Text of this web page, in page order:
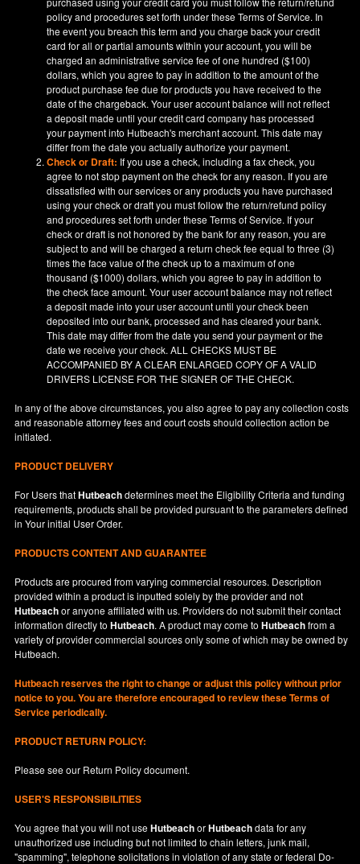
policy and procedures set forth under these Terms of Service. In
the event you breach this term and you charge back your credit
card for all or partial amounts within your account, you will be
charged an administrative service fee of one hundred ($100)
dollars, which you agree to pay in addition to the amount of the
product purchase fee due for products you have received to the
date of the chargeback. Your user account balance will not reflect
a deposit made until your credit card company has processed
your payment into Hutbeach's merchant account. This date may
differ from the date you actually authorize your payment.
Check or Draft: If you use a check, including a fax check, you
agree to not stop payment on the check for any reason. If you are
dissatisfied with our services or any products you have purchased
using your check or draft you must follow the return/refund policy
and procedures set forth under these Terms of Service. If your
check or draft is not honored by the bank for any reason, you are
subject to and will be charged a return check fee equal to three (3)
times the face value of the check up to a maximum of one
thousand ($1000) dollars, which you agree to pay in addition to
the check face amount. Your user account balance may not reflect
a deposit made into your user account until your check been
deposited into our bank, processed and has cleared your bank.
This date may differ from the date you send your payment or the
date we receive your check. ALL CHECKS MUST BE
ACCOMPANIED BY A CLEAR ENLARGED COPY OF A VALID
DRIVERS LICENSE FOR THE SIGNER OF THE CHECK.
In any of the above circumstances, you also agree to pay any collection costs
and reasonable attorney fees and court costs should collection action be
initiated.
PRODUCT DELIVERY
For Users thatHutbeachdetermines meet the Eligibility Criteria and funding
requirements, products shall be provided pursuant to the parameters defined
inYourinitial User Order.
PRODUCTS CONTENT AND GUARANTEE
Products are procured from varying commercial resources. Description
provided within a product is inputted solely by the provider and not
Hutbeachor anyone affiliated with us. Providers do not submit their contact
information directly toHutbeach. A product may come toHutbeachfrom a
variety of provider commercial sources only some of which may be owned by
Hutbeach.
Hutbeachreserves the right to change or adjust this policy without prior
notice to you. You are therefore encouraged to review these Terms of
Service periodically.
PRODUCT RETURN POLICY:
Please see our Return Policydocument.
USER'S RESPONSIBILITIES
You agree that you will not useHutbeachorHutbeachdata for any
unauthorized use including but not limited to chain letters, junk mail,
"spamming", telephone solicitations in violation of any state or federal Do-